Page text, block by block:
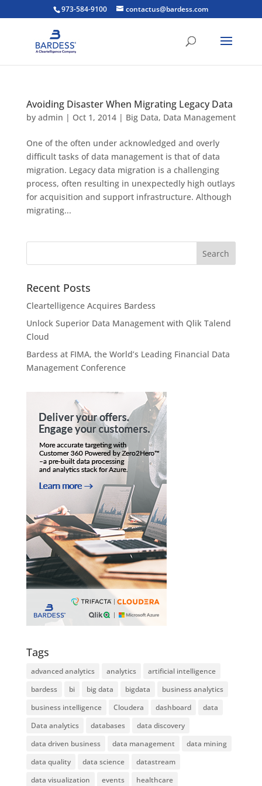
973-584-9100 contactus@bardess.com
Avoiding Disaster When Migrating Legacy Data
by admin | Oct 1, 2014| Big Data, Data Management
One of the often under acknowledged and overly
difficult tasks of data management is that of data
migration. Legacy data migration is a challenging
process, often resulting in unexpectedly high outlays
for acquisition and support infrastructure. Although
migrating...
Recent Posts
Cleartelligence Acquires Bardess
Unlock Superior Data Management with Qlik Talend
Cloud
Bardess at FIMA, the World’s Leading Financial Data
Management Conference
Tags
advanced analytics analytics
artificial intelligence
bardess
bi big data bigdata
business analytics
business intelligence
Cloudera dashboard
data
Data analytics
databases
data discovery
data driven business
data management
data mining
data quality
data science
datastream
data visualization
events healthcare